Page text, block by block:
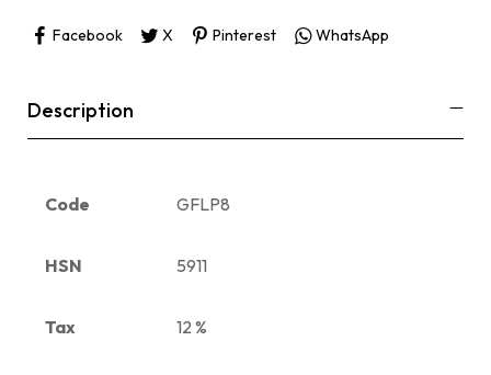
Facebook X Pinterest WhatsApp
Description
Code GFLP8
HSN 5911
Tax 12 %